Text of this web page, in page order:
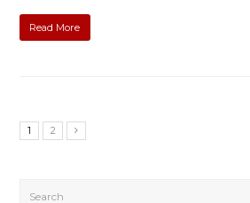
Read More
1 2